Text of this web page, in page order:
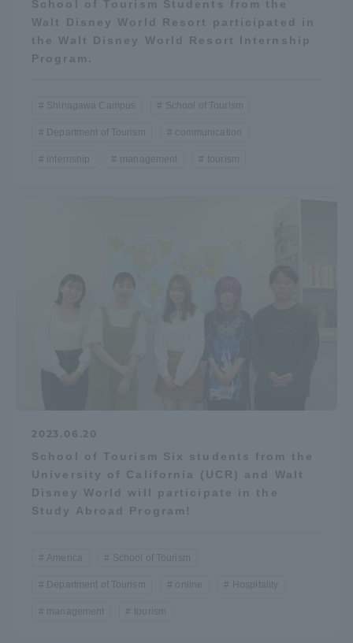
School of Tourism Students from the
Walt Disney World Resort participated in
the Walt Disney World Resort Internship
Program.
Shinagawa Campus School of Tourism
Department of Tourism communication
internship management tourism
2023.06.20
School of Tourism Six students from the
University of California (UCR) and Walt
Disney World will participate in the
Study Abroad Program!
America School of Tourism
Department of Tourism online Hospitality
management tourism
Three Key Policies
and parents/guardians (TIPS)
Information for Faculty